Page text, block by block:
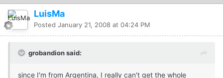
LuisMa
Posted January 21, 2008 at 04:24 PM
grobandion said:
since I'm from Argentina, I really can't get the whole